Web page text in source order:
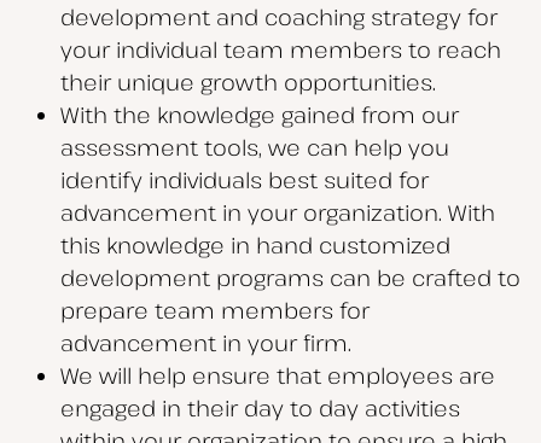
development and coaching strategy for
your individual team members to reach
their unique growth opportunities.
With the knowledge gained from our
assessment tools, we can help you
identify individuals best suited for
advancement in your organization. With
this knowledge in hand customized
development programs can be crafted to
prepare team members for
advancement in your firm.
We will help ensure that employees are
engaged in their day to day activities